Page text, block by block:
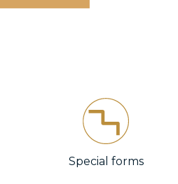
Special forms